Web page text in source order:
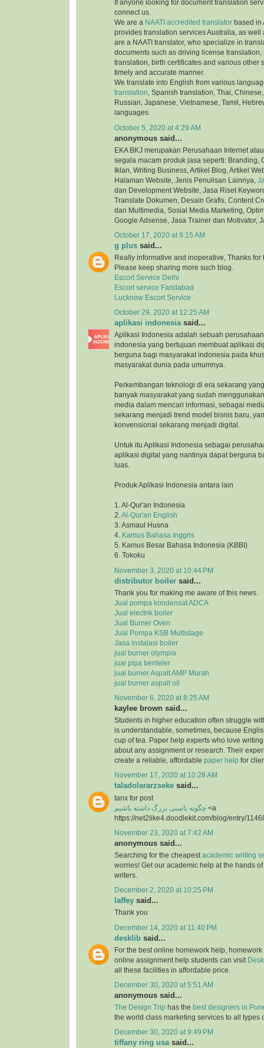
If anyone looking for document translation
connect us.
We are a NAATI accredited translator based in
provides translation services Australia, as well
are a NAATI translator, who specialize in
documents such as driving license translation,
translation, birth certificates and various other
timely and accurate manner.
We translate into English from various
translation , Spanish translation, Thai,
Russian, Japanese, Vietnamese, Tamil,
languages.
October 5, 2020 at 4:29 AM
anonymous said...
EKA BKJ merupakan Perusahaan Internet
segala macam produk jasa seperti: Branding,
Iklan, Writing Business, Artikel Blog, Artikel
Halaman Website, Jenis Penulisan Lainnya,
dan Development Website, Jasa Riset
Translate Dokumen, Desain Grafis, Content
dan Multimedia, Sosial Media Marketing,
Google Adsense, Jasa Trainer dan Motivator,
October 17, 2020 at 9:15 AM
g plus said...
Really informative and inoperative, Thanks for
Please keep sharing more such blog.
Escort Service Delhi
Escort service Faridabad
Lucknow Escort Service
October 29, 2020 at 12:25 AM
aplikasi indonesiasaid...
Aplikasi Indonesia adalah sebuah
indonesia yang bertujuan membuat aplikasi
berguna bagi masyarakat indonesia pada
masyarakat dunia pada umumnya.
Perkembangan teknologi di era sekarang
banyak masyarakat yang sudah
media dalam mencari informasi, sebagai
sekarang menjadi trend model bisnis baru,
konvensional sekarang menjadi digital.
Untuk itu Aplikasi Indonesia sebagai
aplikasi digital yang nantinya dapat berguna
luas.
Produk Aplikasi Indonesia antara lain
1. Al-Qur'an Indonesia
2.Al-Qur'an English
3. Asmaul Husna
4. Kamus Bahasa Inggris
5. Kamus Besar Bahasa Indonesia (KBBI)
6. Tokoku
November 3, 2020 at 10:44 PM
distributor boiler said...
Thank you for making me aware of this news.
Jual pompa kondensat ADCA
Jual electrik boiler
Jual Burner Oven
Jual Pompa KSB Multistage
Jasa instalasi boiler
jual burner olympia
jual pipa benteler
jual burner Aspalt AMP Murah
jual burner aspalt oil
November 6, 2020 at 8:25 AM
kaylee brown said...
Students in higher education often struggle
is understandable, sometimes, because
cup of tea. Paper help experts who love
about any assignment or research. Their
create a reliable, affordable paper help for
November 17, 2020 at 10:28 AM
taladolararzseke said...
tanx for post
چگونه باسنی بزرگ داشته باشیم <a
https://net2like4.doodlekit.com/blog/entry/
November 23, 2020 at 7:42 AM
anonymous said...
Searching for the cheapest academic writing
worries! Get our academic help at the hands
writers.
December 2, 2020 at 10:25 PM
laffey said...
Thank you
December 14, 2020 at 11:40 PM
desklib said...
For the best online homework help,
online assignment help students can visit
all these facilities in affordable price.
December 30, 2020 at 5:51 AM
anonymous said...
The Design Trip has the best designers in
the world class marketing services to all types
December 30, 2020 at 9:49 PM
tiffany ring usasaid...